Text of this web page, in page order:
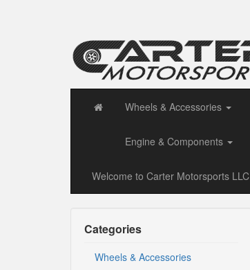
Wheels & Accessories
Engine & Components
Welcome to Carter Motorsports LLC
Categories
Wheels & Accessories